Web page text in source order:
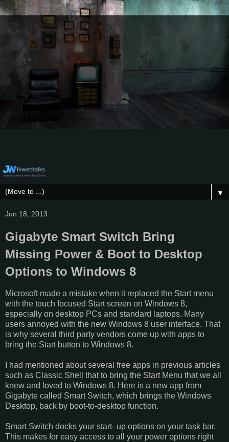
▼
Jun 18, 2013
Gigabyte Smart Switch Bring
Missing Power & Boot to Desktop
Options to Windows 8
Microsoft made a mistake when it replaced the Start menu
with the touch focused Start screen on Windows 8,
especially on desktop PCs and standard laptops. Many
users annoyed with the new Windows 8 user interface. That
is why several third party vendors come up with apps to
bring the Start button to Windows 8.
I had mentioned about several free apps in previous articles
such as Classic Shell that to bring the Start Menu that we all
knew and loved to Windows 8. Here is a new app from
Gigabyte called Smart Switch, which brings the Windows
Desktop, back by boot-to-desktop function.
Smart Switch docks your start- up options on your task bar.
This makes for easy access to all your power options right